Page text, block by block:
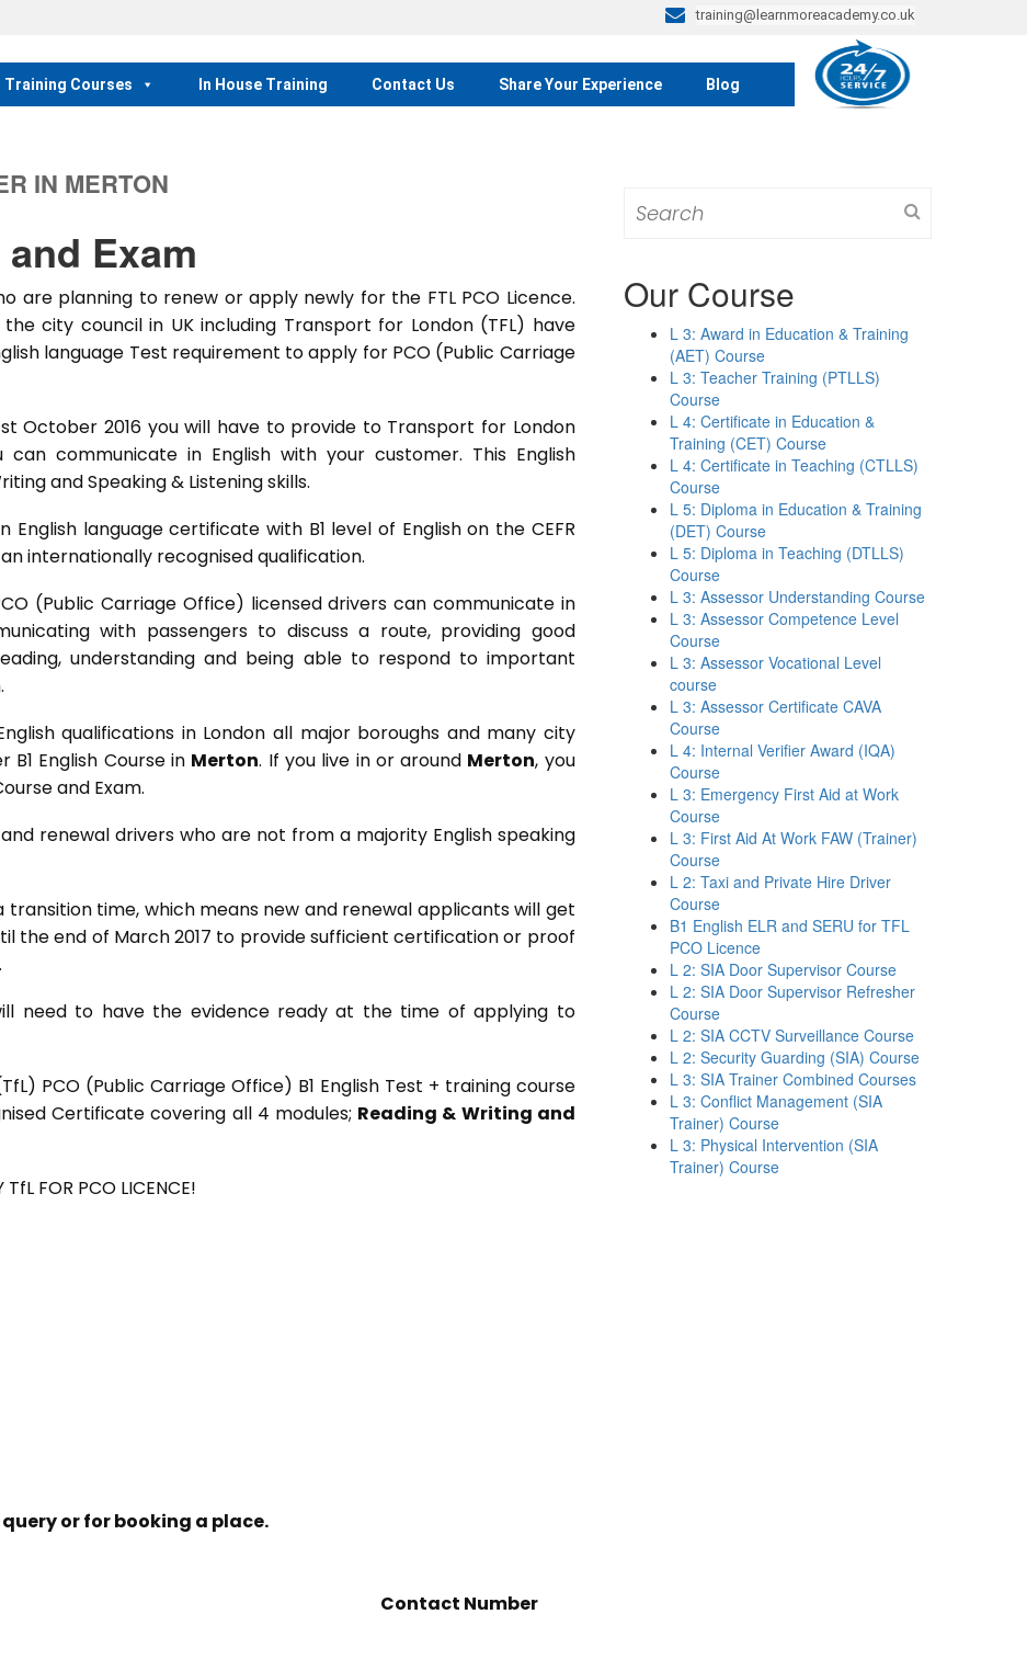
training@learnmoreacademy.co.uk
Training Courses In House Training Contact Us Share Your Experience Blog
IN MERTON
Exam
are planning to renew or apply newly for the FTL PCO Licence.
city council in UK including Transport for London (TFL) have
language Test requirement to apply for PCO (Public Carriage
October 2016 you will have to provide to Transport for London
communicate in English with your customer. This English
and Speaking & Listening skills.
language certificate with B1 level of English on the CEFR
internationally recognised qualification.
(Public Carriage Office) licensed drivers can communicate in
with passengers to discuss a route, providing good
understanding and being able to respond to important
qualifications in London all major boroughs and many city
English Course in Merton. If you live in or around Merton, you
and Exam.
renewal drivers who are not from a majority English speaking
time, which means new and renewal applicants will get
the end of March 2017 to provide sufficient certification or proof
need to have the evidence ready at the time of applying to
PCO (Public Carriage Office) B1 English Test + training course
Certificate covering all 4 modules; Reading & Writing and
TfL FOR PCO LICENCE!
or for booking a place.
Contact Number
for:
Our Course
L 3: Award in Education & Training
(AET) Course
L 3: Teacher Training (PTLLS)
Course
L 4: Certificate in Education &
Training (CET) Course
L 4: Certificate in Teaching (CTLLS)
Course
L 5: Diploma in Education & Training
(DET) Course
L 5: Diploma in Teaching (DTLLS)
Course
L 3: Assessor Understanding Course
L 3: Assessor Competence Level
Course
L 3: Assessor Vocational Level
course
L 3: Assessor Certificate CAVA
Course
L 4: Internal Verifier Award (IQA)
Course
L 3: Emergency First Aid at Work
Course
L 3: First Aid At Work FAW (Trainer)
Course
L 2: Taxi and Private Hire Driver
Course
B1 English ELR and SERU for TFL
PCO Licence
L 2: SIA Door Supervisor Course
L 2: SIA Door Supervisor Refresher
Course
L 2: SIA CCTV Surveillance Course
L 2: Security Guarding (SIA) Course
L 3: SIA Trainer Combined Courses
L 3: Conflict Management (SIA
Trainer) Course
L 3: Physical Intervention (SIA
Trainer) Course